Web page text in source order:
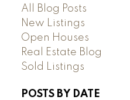
All Blog Posts
New Listings
Open Houses
Real Estate Blog
Sold Listings
POSTS BY DATE